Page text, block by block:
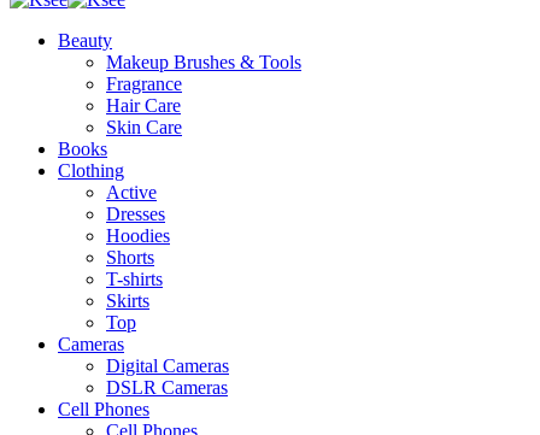
Beauty
Makeup Brushes & Tools
Fragrance
Hair Care
Skin Care
Books
Clothing
Active
Dresses
Hoodies
Shorts
T-shirts
Skirts
Top
Cameras
Digital Cameras
DSLR Cameras
Cell Phones
Cell Phones